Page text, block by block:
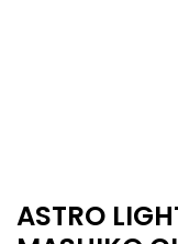
ASTRO